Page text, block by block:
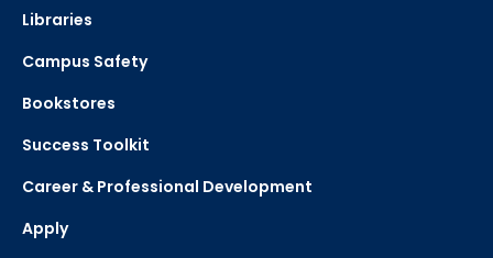
Libraries
Campus Safety
Bookstores
Success Toolkit
Career & Professional Development
Apply